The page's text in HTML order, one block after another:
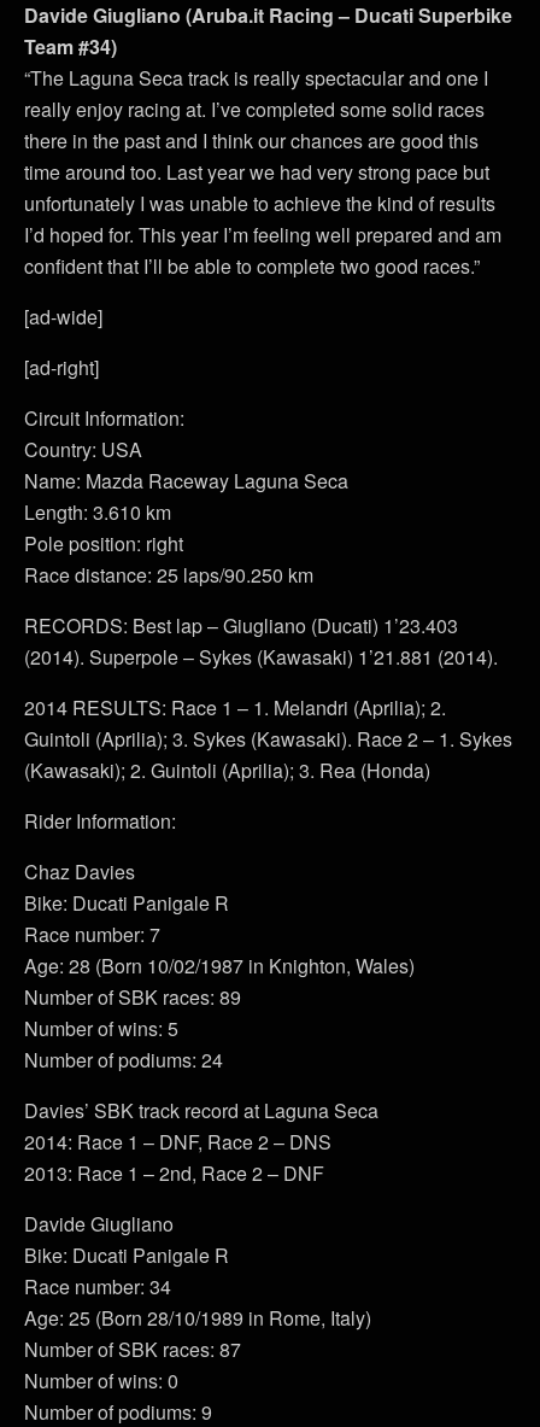
Davide Giugliano (Aruba.it Racing – Ducati Superbike
Team #34)
“The Laguna Seca track is really spectacular and one I
really enjoy racing at. I’ve completed some solid races
there in the past and I think our chances are good this
time around too. Last year we had very strong pace but
unfortunately I was unable to achieve the kind of results
I’d hoped for. This year I’m feeling well prepared and am
confident that I’ll be able to complete two good races.”
[ad-wide]
[ad-right]
Circuit Information:
Country: USA
Name: Mazda Raceway Laguna Seca
Length: 3.610 km
Pole position: right
Race distance: 25 laps/90.250 km
RECORDS: Best lap – Giugliano (Ducati) 1’23.403
(2014). Superpole – Sykes (Kawasaki) 1’21.881 (2014).
2014 RESULTS: Race 1 – 1. Melandri (Aprilia); 2.
Guintoli (Aprilia); 3. Sykes (Kawasaki). Race 2 – 1. Sykes
(Kawasaki); 2. Guintoli (Aprilia); 3. Rea (Honda)
Rider Information:
Chaz Davies
Bike: Ducati Panigale R
Race number: 7
Age: 28 (Born 10/02/1987 in Knighton, Wales)
Number of SBK races: 89
Number of wins: 5
Number of podiums: 24
Davies’ SBK track record at Laguna Seca
2014: Race 1 – DNF, Race 2 – DNS
2013: Race 1 – 2nd, Race 2 – DNF
Davide Giugliano
Bike: Ducati Panigale R
Race number: 34
Age: 25 (Born 28/10/1989 in Rome, Italy)
Number of SBK races: 87
Number of wins: 0
Number of podiums: 9